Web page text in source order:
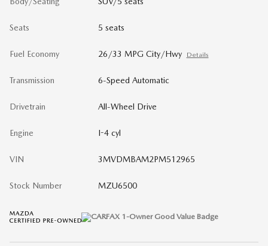
Seats 5 seats
Fuel Economy 26/33 MPG City/Hwy Details
Transmission 6-Speed Automatic
Drivetrain All-Wheel Drive
Engine I-4 cyl
VIN 3MVDMBAM2PM512965
Stock Number MZU6500